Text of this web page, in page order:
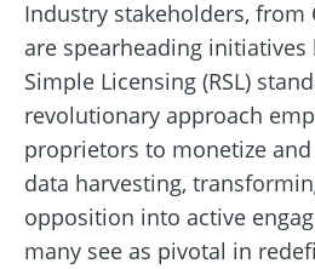
Industry stakeholders, from
are spearheading initiatives
Simple Licensing (RSL)
revolutionary approach
proprietors to monetize
data harvesting,
opposition into active
many see as pivotal in